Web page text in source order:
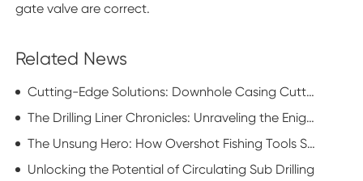
gate valve are correct.
Related News
Cutting-Edge Solutions: Downhole Casing Cutter Applications in the Oil and Gas Industry
The Drilling Liner Chronicles: Unraveling the Enigmatic Realm of Casing Conquests
The Unsung Hero: How Overshot Fishing Tools Save Oil Wells
Unlocking the Potential of Circulating Sub Drilling